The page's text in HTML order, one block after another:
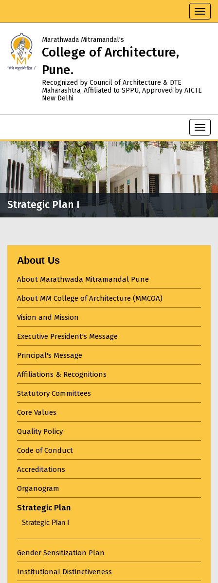
Marathwada Mitramandal's
College of Architecture,
Pune.
Recognized by Council of Architecture & DTE
Maharashtra, Affiliated to SPPU, Approved by AICTE
New Delhi
Strategic Plan I
About Us
About Marathwada Mitramandal Pune
About MM College of Architecture (MMCOA)
Vision and Mission
Executive President's Message
Principal's Message
Affiliations & Recognitions
Statutory Committees
Core Values
Quality Policy
Code of Conduct
Accreditations
Organogram
Strategic Plan
Strategic Plan I
Gender Sensitization Plan
Institutional Distinctiveness